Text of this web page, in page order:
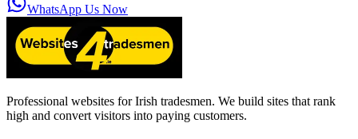
WhatsApp Us Now
Professional websites for Irish tradesmen. We build sites that rank
high and convert visitors into paying customers.